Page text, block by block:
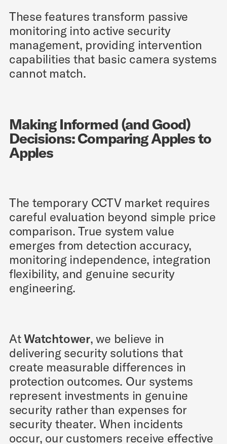
These features transform passive
monitoring into active security
management, providing intervention
capabilities that basic camera systems
cannot match.
Making Informed (and Good)
Decisions: Comparing Apples to
Apples
The temporary CCTV market requires
careful evaluation beyond simple price
comparison. True system value
emerges from detection accuracy,
monitoring independence, integration
flexibility, and genuine security
engineering.
AtWatchtower, we believe in
delivering security solutions that
create measurable differences in
protection outcomes. Our systems
represent investments in genuine
security rather than expenses for
security theater. When incidents
occur, our customers receive effective